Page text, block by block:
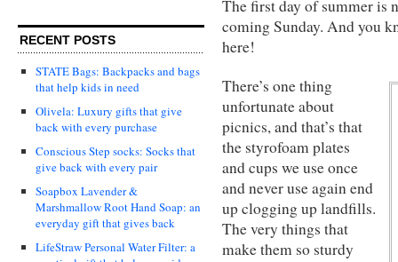
RECENT POSTS
STATE Bags: Backpacks and bags
that help kids in need
Olivela: Luxury gifts that give
back with every purchase
Conscious Step socks: Socks that
give back with every pair
Soapbox Lavender &
Marshmallow Root Hand Soap: an
everyday gift that gives back
LifeStraw Personal Water Filter: a
The first day of summer is
coming Sunday. And you
here!
There’s one thing
unfortunate about
picnics, and that’s that
the styrofoam plates
and cups we use once
and never use again end
up clogging up landfills.
The very things that
make them so sturdy